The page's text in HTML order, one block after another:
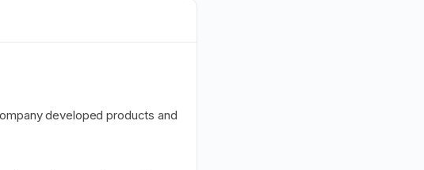
developed products and